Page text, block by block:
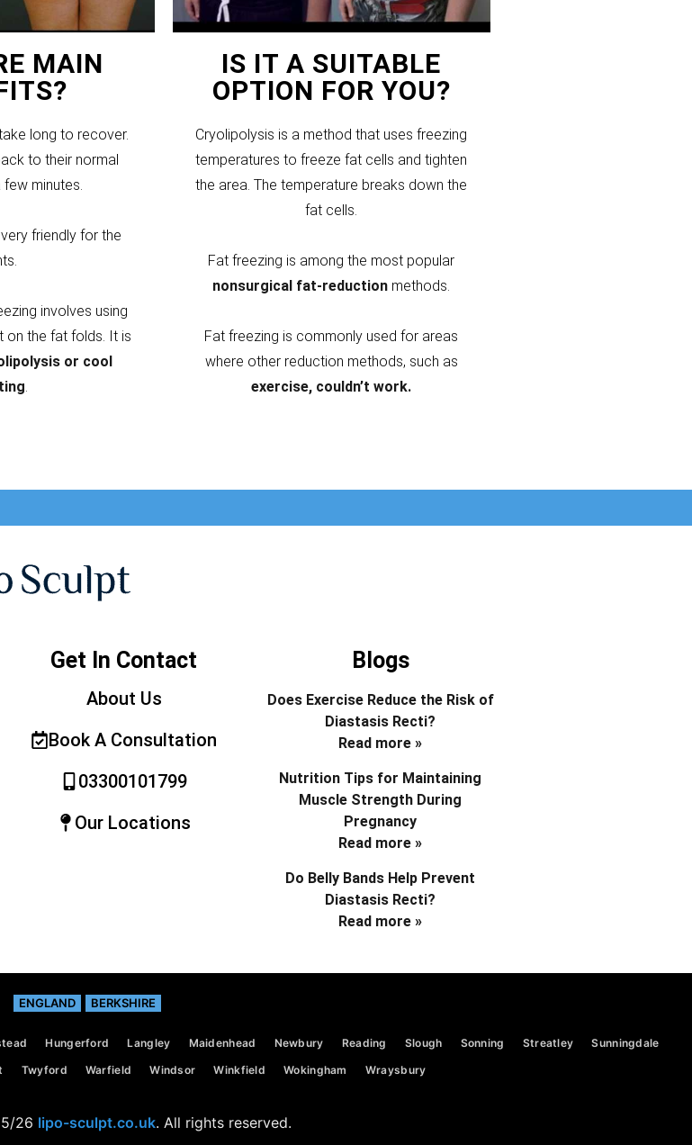
MAIN
long to recover.
to their normal
few minutes.
friendly for the
involves using
on the fat folds. It is
or cool
.
IS IT A SUITABLE
OPTION FOR YOU?
Cryolipolysis is a method that uses freezing
temperatures to freeze fat cells and tighten
the area. The temperature breaks down the
fat cells.
Fat freezing is among the most popular
nonsurgical fat-reduction methods.
Fat freezing is commonly used for areas
where other reduction methods, such as
exercise, couldn’t work.
Get In Contact
About Us
Book A Consultation
03300101799
Our Locations
Blogs
Does Exercise Reduce the Risk of
Diastasis Recti?
Read more »
Nutrition Tips for Maintaining
Muscle Strength During
Pregnancy
Read more »
Do Belly Bands Help Prevent
Diastasis Recti?
Read more »
ENGLAND BERKSHIRE
Hungerford Langley Maidenhead Newbury Reading Slough Sonning Streatley
Sunningdale
Twyford Warfield Windsor Winkfield Wokingham Wraysbury
26 lipo-sculpt.co.uk. All rights reserved.